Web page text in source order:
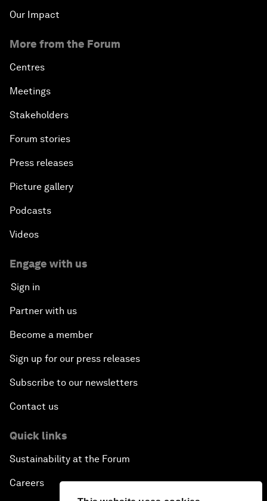
Our Impact
More from the Forum
Centres
Meetings
Stakeholders
Forum stories
Press releases
Picture gallery
Podcasts
Videos
Engage with us
Sign in
Partner with us
Become a member
Sign up for our press releases
Subscribe to our newsletters
Contact us
Quick links
Sustainability at the Forum
Careers